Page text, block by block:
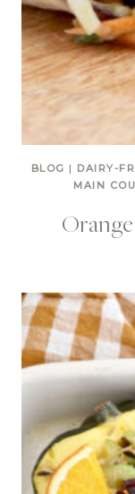
BLOG | DAIRY-
MAIN